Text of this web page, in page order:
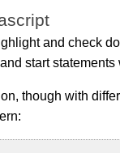
and check
start
though with